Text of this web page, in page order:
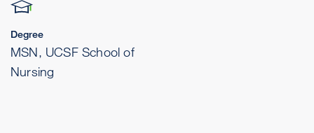
Degree
MSN, UCSF School of
Nursing